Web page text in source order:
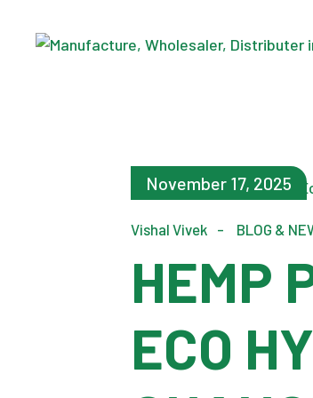
November 17, 2025
Vishal Vivek BLOG &
HEMP
ECO